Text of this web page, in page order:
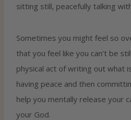
sitting still, peacefully talking
Sometimes you might feel so
that you feel like you can’t be
physical act of writing out what
having peace and then
help you mentally release your
your God.